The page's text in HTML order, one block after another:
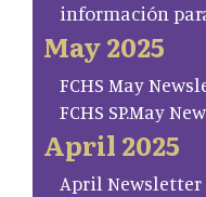
información
May 2025
FCHS May
FCHS SP.May
April 2025
April Newsletter